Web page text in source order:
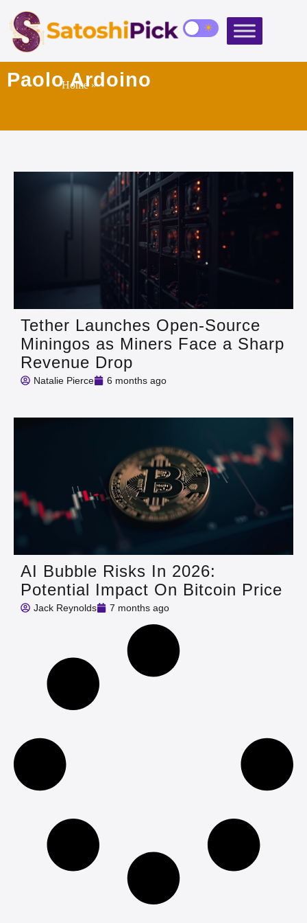
Paolo Ardoino
Home»
Tether Launches Open-Source
Miningos as Miners Face a Sharp
Revenue Drop
Natalie Pierce 6 months ago
AI Bubble Risks In 2026:
Potential Impact On Bitcoin Price
Jack Reynolds 7 months ago